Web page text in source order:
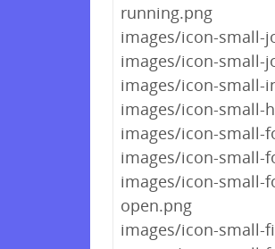
running.png
images/icon-small-
images/icon-small-
images/icon-small-
images/icon-small-
images/icon-small-
images/icon-small-
images/icon-small-
open.png
images/icon-small-